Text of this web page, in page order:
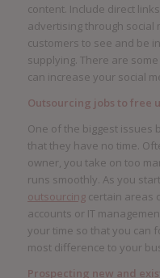
content. Include direct
advertising through social
customers to see and be
supplying. There are
can increase your social
Outsourcing jobs to free
One of the biggest issues
that they have no time.
owner, you take on too
runs smoothly. As you
outsourcingcertain areas
accounts or IT
your time so that you can
most difference to your
Prospecting new and